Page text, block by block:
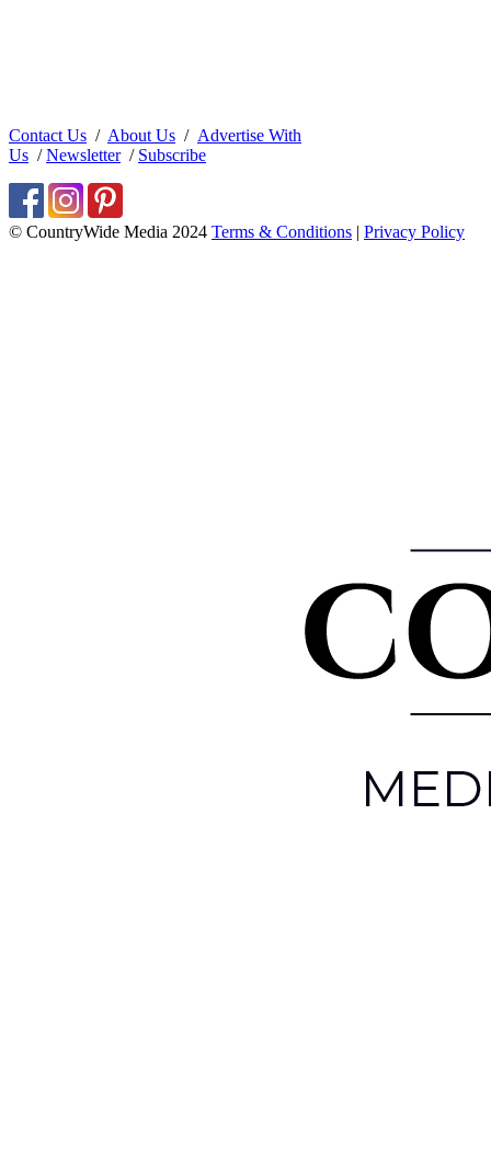
Contact Us / About Us / Advertise With
Us /Newsletter/ Subscribe
© CountryWide Media 2024 Terms & Conditions | Privacy Policy